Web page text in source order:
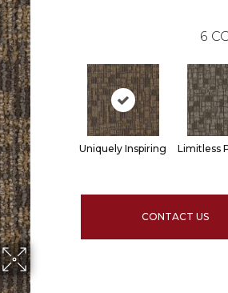
6
Uniquely Inspiring Limitless
CONTACT US